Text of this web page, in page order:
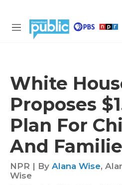
M
White
Proposes
Plan For
And
NPR | By Alana Wise,
Wise